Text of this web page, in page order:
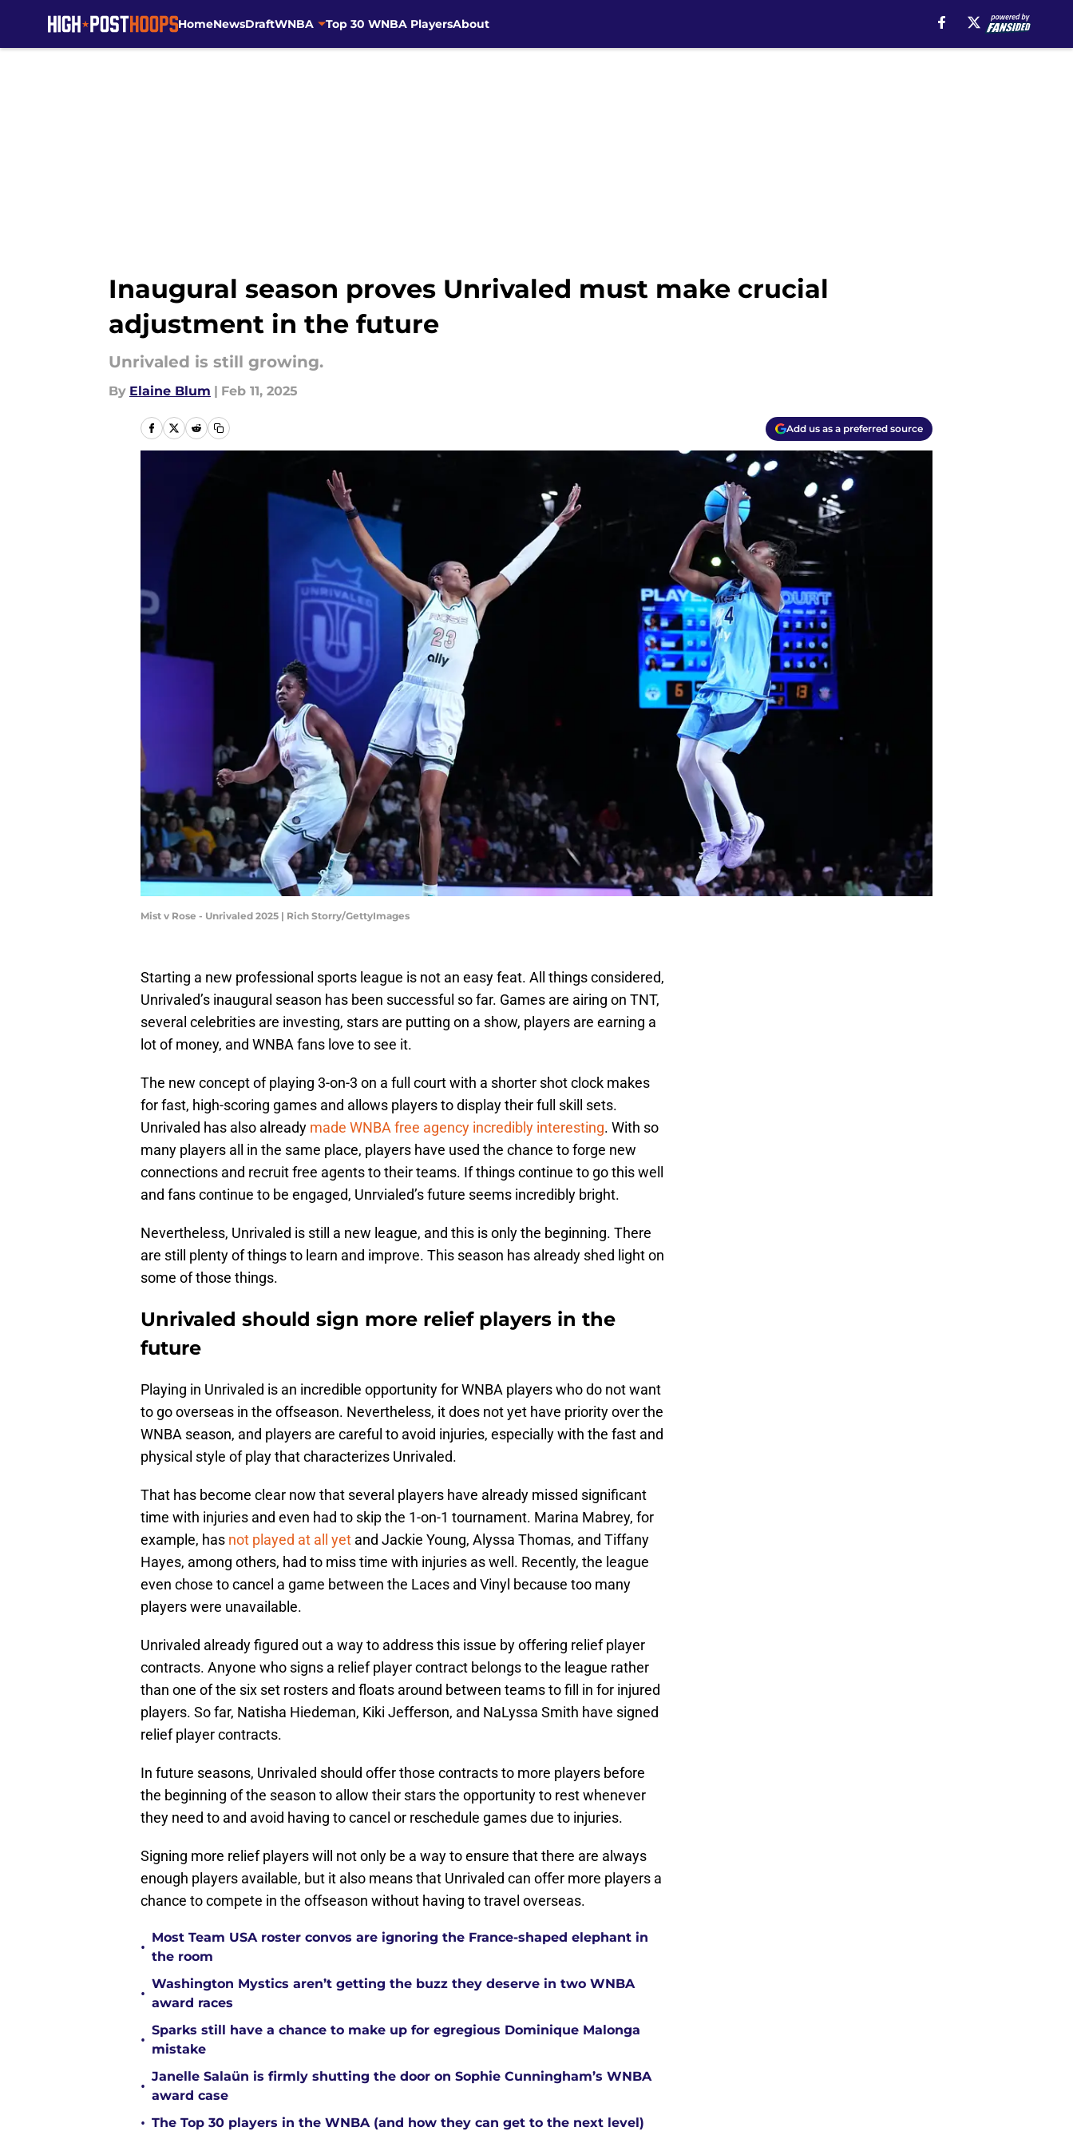
HomeNewsDraftWNBA Top 30 WNBA PlayersAbout
Inaugural season proves Unrivaled must make crucial
adjustment in the future
Unrivaled is still growing.
By Elaine Blum | Feb 11, 2025
Add us as a preferred source
Mist v Rose - Unrivaled 2025 | Rich Storry/GettyImages
Starting a new professional sports league is not an easy feat. All things considered,
Unrivaled’s inaugural season has been successful so far. Games are airing on TNT,
several celebrities are investing, stars are putting on a show, players are earning a
lot of money, and WNBA fans love to see it.
The new concept of playing 3-on-3 on a full court with a shorter shot clock makes
for fast, high-scoring games and allows players to display their full skill sets.
Unrivaled has also already made WNBA free agency incredibly interesting. With so
many players all in the same place, players have used the chance to forge new
connections and recruit free agents to their teams. If things continue to go this well
and fans continue to be engaged, Unrvialed’s future seems incredibly bright.
Nevertheless, Unrivaled is still a new league, and this is only the beginning. There
are still plenty of things to learn and improve. This season has already shed light on
some of those things.
Unrivaled should sign more relief players in the
future
Playing in Unrivaled is an incredible opportunity for WNBA players who do not want
to go overseas in the offseason. Nevertheless, it does not yet have priority over the
WNBA season, and players are careful to avoid injuries, especially with the fast and
physical style of play that characterizes Unrivaled.
That has become clear now that several players have already missed significant
time with injuries and even had to skip the 1-on-1 tournament. Marina Mabrey, for
example, has not played at all yet and Jackie Young, Alyssa Thomas, and Tiffany
Hayes, among others, had to miss time with injuries as well. Recently, the league
even chose to cancel a game between the Laces and Vinyl because too many
players were unavailable.
Unrivaled already figured out a way to address this issue by offering relief player
contracts. Anyone who signs a relief player contract belongs to the league rather
than one of the six set rosters and floats around between teams to fill in for injured
players. So far, Natisha Hiedeman, Kiki Jefferson, and NaLyssa Smith have signed
relief player contracts.
In future seasons, Unrivaled should offer those contracts to more players before
the beginning of the season to allow their stars the opportunity to rest whenever
they need to and avoid having to cancel or reschedule games due to injuries.
Signing more relief players will not only be a way to ensure that there are always
enough players available, but it also means that Unrivaled can offer more players a
chance to compete in the offseason without having to travel overseas.
•
Most Team USA roster convos are ignoring the France-shaped elephant in
the room
•
Washington Mystics aren’t getting the buzz they deserve in two WNBA
award races
•
Sparks still have a chance to make up for egregious Dominique Malonga
mistake
•
Janelle Salaün is firmly shutting the door on Sophie Cunningham’s WNBA
award case
• The Top 30 players in the WNBA (and how they can get to the next level)